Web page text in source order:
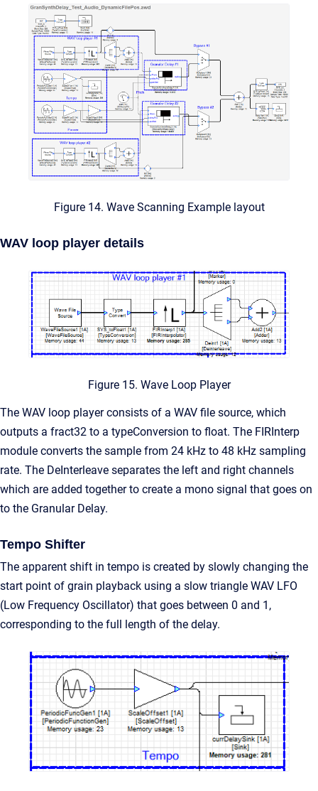
Figure 14. Wave Scanning Example layout
WAV loop player details
Figure 15. Wave Loop Player
The WAV loop player consists of a WAV file source, which
outputs a fract32 to a typeConversion to float. The FIRInterp
module converts the sample from 24 kHz to 48 kHz sampling
rate. The DeInterleave separates the left and right channels
which are added together to create a mono signal that goes on
to the Granular Delay.
Tempo Shifter
The apparent shift in tempo is created by slowly changing the
start point of grain playback using a slow triangle WAV LFO
(Low Frequency Oscillator) that goes between 0 and 1,
corresponding to the full length of the delay.